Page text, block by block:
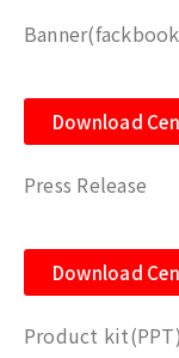
Download
Press Release
Download
Product kit(PPT)